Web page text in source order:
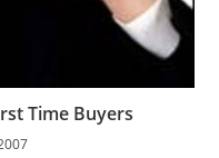
Time Buyers